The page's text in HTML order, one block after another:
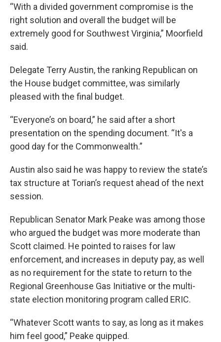
“With a divided government compromise is the
right solution and overall the budget will be
extremely good for Southwest Virginia,” Moorfield
said.
Delegate Terry Austin, the ranking Republican on
the House budget committee, was similarly
pleased with the final budget.
“Everyone’s on board,” he said after a short
presentation on the spending document. “It's a
good day for the Commonwealth.”
Austin also said he was happy to review the state’s
tax structure at Torian’s request ahead of the next
session.
Republican Senator Mark Peake was among those
who argued the budget was more moderate than
Scott claimed. He pointed to raises for law
enforcement, and increases in deputy pay, as well
as no requirement for the state to return to the
Regional Greenhouse Gas Initiative or the multi-
state election monitoring program called ERIC.
“Whatever Scott wants to say, as long as it makes
him feel good,” Peake quipped.